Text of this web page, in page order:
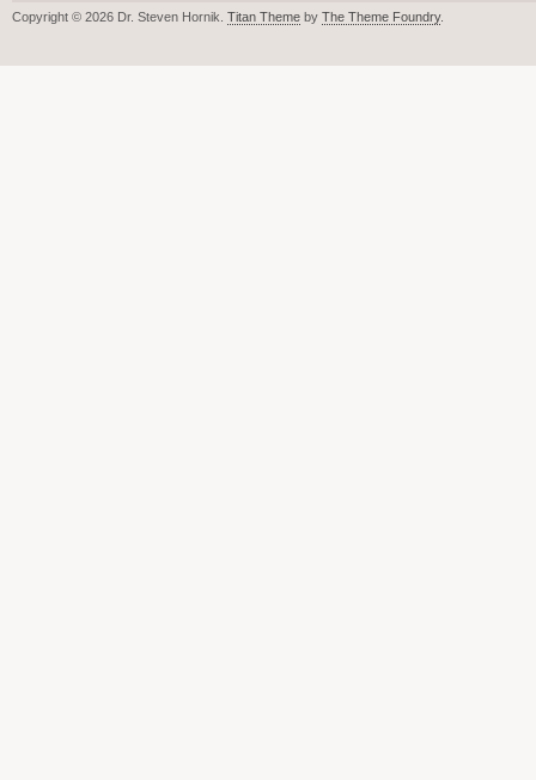
Copyright © 2026 Dr. Steven Hornik. Titan Theme by The Theme Foundry.